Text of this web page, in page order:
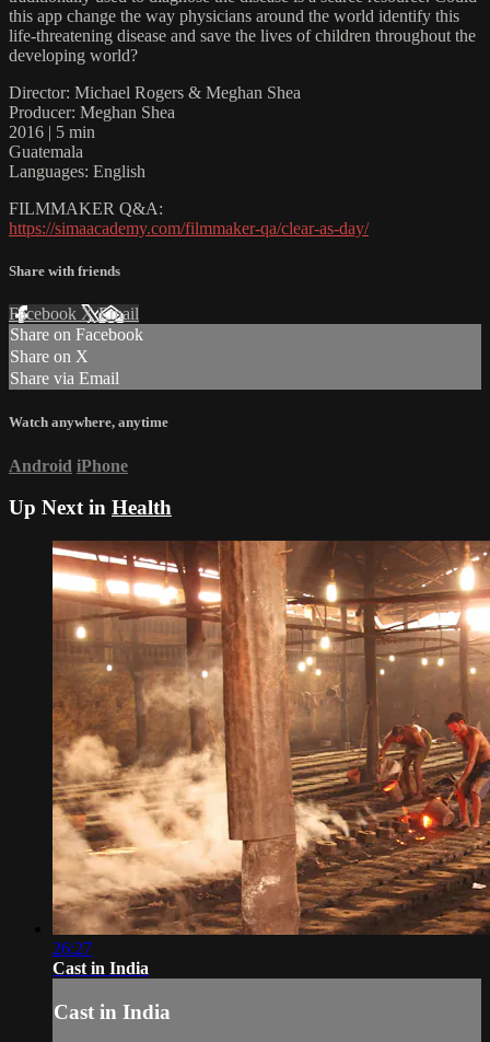
this app change the way physicians around the world identify this
life-threatening disease and save the lives of children throughout the
developing world?
Director: Michael Rogers & Meghan Shea
Producer: Meghan Shea
2016 | 5 min
Guatemala
Languages: English
FILMMAKER Q&A:
https://simaacademy.com/filmmaker-qa/clear-as-day/
Share with friends
Facebook XEmail
Share on Facebook
Share on X
Share via Email
Watch anywhere, anytime
Android iPhone
Up Next in Health
26:27
Cast in India
Cast in India